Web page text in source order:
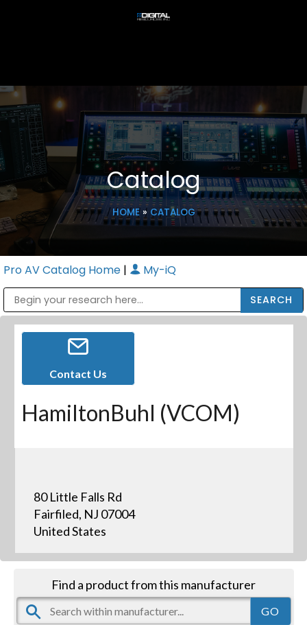
Catalog
HOME» CATALOG
Pro AV Catalog Home | My-iQ
Contact Us
HamiltonBuhl (VCOM)
80 Little Falls Rd
Fairfiled, NJ 07004
United States
Find a product from this manufacturer